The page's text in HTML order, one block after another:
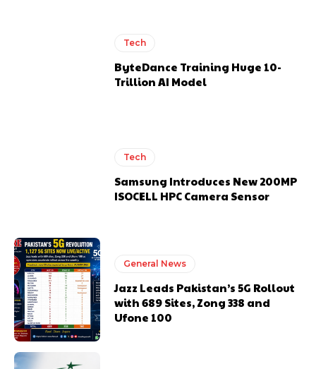
Tech
ByteDance Training Huge 10-
Trillion AI Model
Tech
Samsung Introduces New 200MP
ISOCELL HPC Camera Sensor
General News
Jazz Leads Pakistan’s 5G Rollout
with 689 Sites, Zong 338 and
Ufone 100